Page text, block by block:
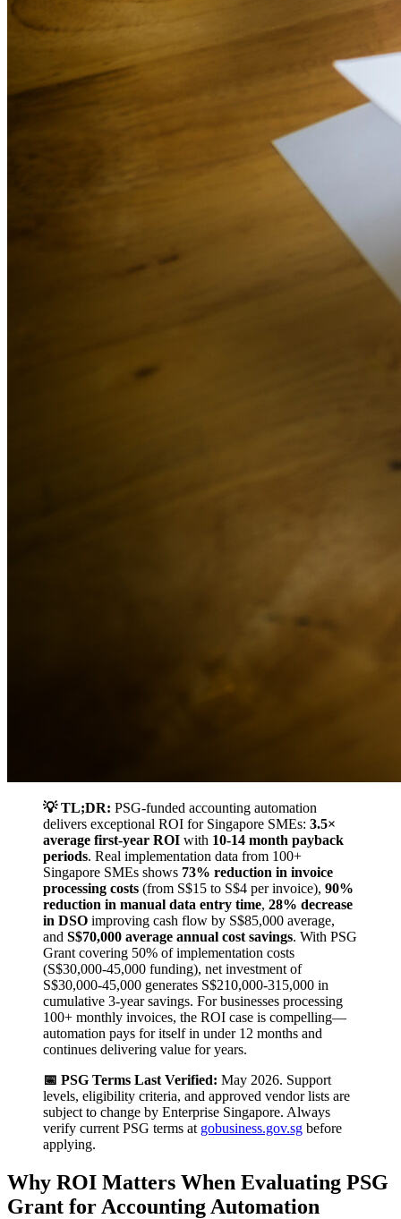
💡 TL;DR: PSG-funded accounting automation
delivers exceptional ROI for Singapore SMEs: 3.5×
average first-year ROI with 10-14 month payback
periods. Real implementation data from 100+
Singapore SMEs shows 73% reduction in invoice
processing costs (from S$15 to S$4 per invoice), 90%
reduction in manual data entry time, 28% decrease
in DSO improving cash flow by S$85,000 average,
and S$70,000 average annual cost savings. With PSG
Grant covering 50% of implementation costs
(S$30,000-45,000 funding), net investment of
S$30,000-45,000 generates S$210,000-315,000 in
cumulative 3-year savings. For businesses processing
100+ monthly invoices, the ROI case is compelling—
automation pays for itself in under 12 months and
continues delivering value for years.
📅 PSG Terms Last Verified: May 2026. Support
levels, eligibility criteria, and approved vendor lists are
subject to change by Enterprise Singapore. Always
verify current PSG terms at gobusiness.gov.sg before
applying.
Why ROI Matters When Evaluating PSG
Grant for Accounting Automation